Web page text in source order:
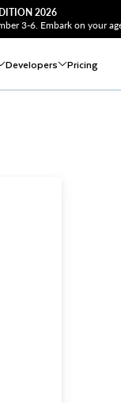
2026
3-6. Embark on your
Developers Pricing